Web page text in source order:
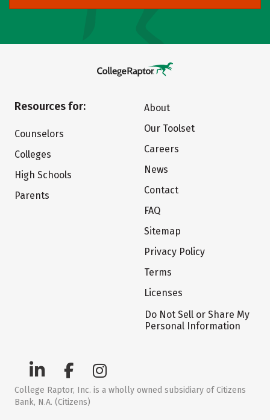
Resources for:
Counselors
Colleges
High Schools
Parents
About
Our Toolset
Careers
News
Contact
FAQ
Sitemap
Privacy Policy
Terms
Licenses
Do Not Sell or Share My
Personal Information
College Raptor, Inc. is a wholly owned subsidiary of Citizens
Bank, N.A. (Citizens)